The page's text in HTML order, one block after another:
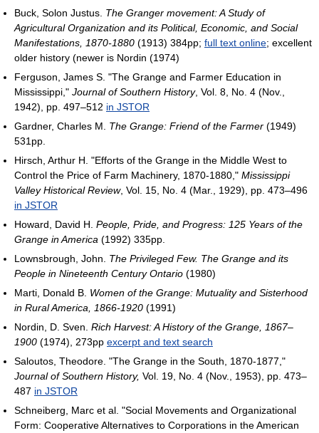
Buck, Solon Justus. The Granger movement: A Study of
Agricultural Organization and its Political, Economic, and Social
Manifestations, 1870-1880‎ (1913) 384pp; full text online; excellent
older history (newer is Nordin (1974)
Ferguson, James S. "The Grange and Farmer Education in
Mississippi," Journal of Southern History, Vol. 8, No. 4 (Nov.,
1942), pp. 497–512 in JSTOR
Gardner, Charles M. The Grange: Friend of the Farmer (1949)
531pp.
Hirsch, Arthur H. "Efforts of the Grange in the Middle West to
Control the Price of Farm Machinery, 1870-1880," Mississippi
Valley Historical Review, Vol. 15, No. 4 (Mar., 1929), pp. 473–496
in JSTOR
Howard, David H. People, Pride, and Progress: 125 Years of the
Grange in America (1992) 335pp.
Lownsbrough, John. The Privileged Few. The Grange and its
People in Nineteenth Century Ontario (1980)
Marti, Donald B. Women of the Grange: Mutuality and Sisterhood
in Rural America, 1866-1920 (1991)
Nordin, D. Sven. Rich Harvest: A History of the Grange, 1867–
1900 (1974), 273pp excerpt and text search
Saloutos, Theodore. "The Grange in the South, 1870-1877,"
Journal of Southern History, Vol. 19, No. 4 (Nov., 1953), pp. 473–
487 in JSTOR
Schneiberg, Marc et al. "Social Movements and Organizational
Form: Cooperative Alternatives to Corporations in the American